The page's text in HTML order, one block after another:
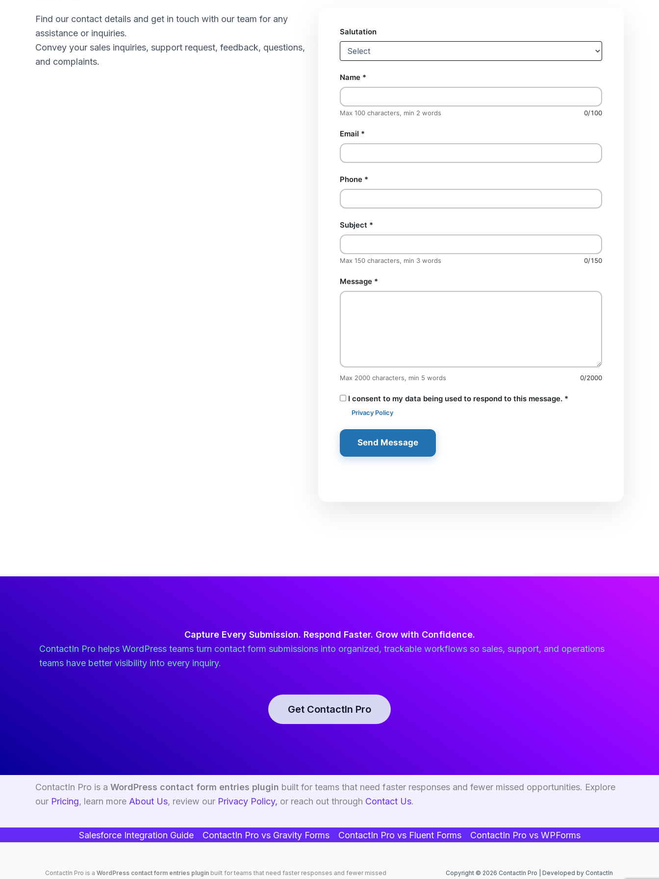
Find our contact details and get in touch with our team for any
assistance or inquiries.
Convey your sales inquiries, support request, feedback, questions,
and complaints.
Salutation
Name *
Max 100 characters, min 2 words 0/100
Email *
Phone *
Subject *
Max 150 characters, min 3 words 0/150
Message *
Max 2000 characters, min 5 words 0/2000
I consent to my data being used to respond to this message. *
Privacy Policy
Send Message
Capture Every Submission. Respond Faster. Grow with Confidence.
ContactIn Pro helps WordPress teams turn contact form submissions into organized, trackable workflows so sales, support, and operations
teams have better visibility into every inquiry.
Get ContactIn Pro
ContactIn Pro is a WordPress contact form entries plugin built for teams that need faster responses and fewer missed opportunities. Explore
our Pricing, learn more About Us, review our Privacy Policy, or reach out through Contact Us.
Salesforce Integration Guide ContactIn Pro vs Gravity Forms ContactIn Pro vs Fluent Forms ContactIn Pro vs WPForms
ContactIn Pro is a WordPress contact form entries plugin built for teams that need faster responses and fewer missed Copyright © 2026 ContactIn Pro | Developed by ContactIn